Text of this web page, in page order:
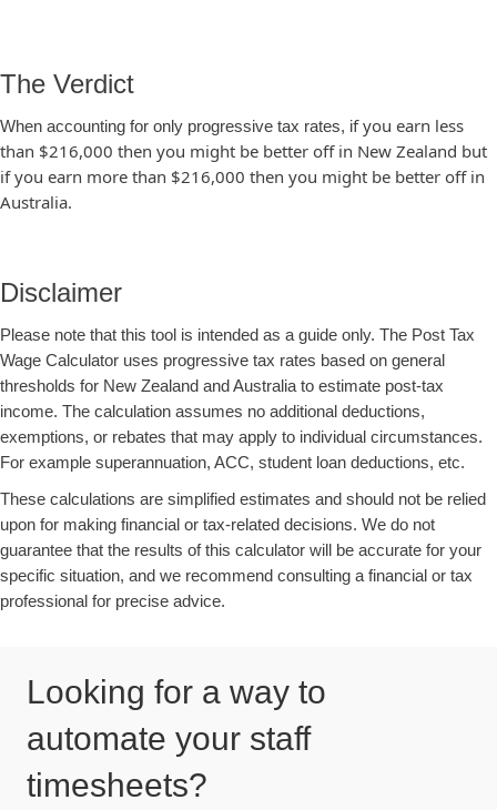
The Verdict
When accounting for only progressive tax rates, if you earn less
than $216,000 then you might be better off in New Zealand but
if you earn more than $216,000 then you might be better off in
Australia.
Disclaimer
Please note that this tool is intended as a guide only. The Post Tax
Wage Calculator uses progressive tax rates based on general
thresholds for New Zealand and Australia to estimate post-tax
income. The calculation assumes no additional deductions,
exemptions, or rebates that may apply to individual circumstances.
For example superannuation, ACC, student loan deductions, etc.
These calculations are simplified estimates and should not be relied
upon for making financial or tax-related decisions. We do not
guarantee that the results of this calculator will be accurate for your
specific situation, and we recommend consulting a financial or tax
professional for precise advice.
Looking for a way to
automate your staff
timesheets?